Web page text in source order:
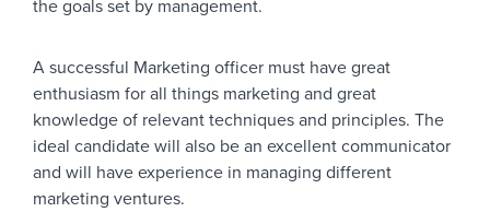
the goals set by management.
A successful Marketing officer must have great
enthusiasm for all things marketing and great
knowledge of relevant techniques and principles. The
ideal candidate will also be an excellent communicator
and will have experience in managing different
marketing ventures.